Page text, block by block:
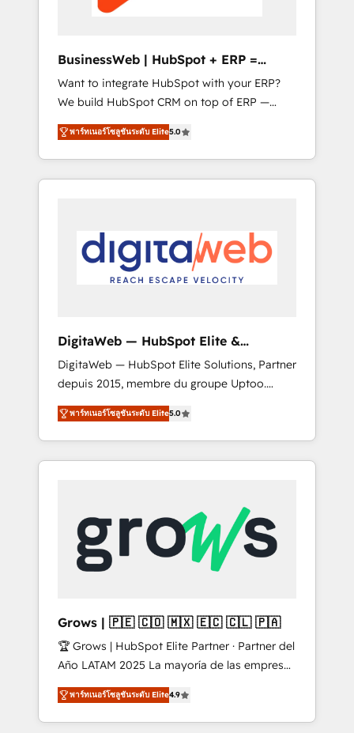
Intercom, and more. Custom objects,
HubSpot with LinkedIn, WhatsApp, email,
paid media, and AI voice to drive pipeline. 🤖
AI Custom Agent Development Deploy AI
agents for prospecting, follow-ups, service
triage, and knowledge retrieval—built in
HubSpot. ⚡ Fast-Track & Growth-Track
Services Fast-Track: Rapid HubSpot
Paulo, BR • Des Moines, IA • New York, NY
BusinessWeb | HubSpot + ERP =
Revenue Booster
Want to integrate HubSpot with your ERP?
We build HubSpot CRM on top of ERP —
REV.BW is ready to use business model that
you can for fast CRM start in your
organization. It's not brands that solve
challenges — it's people. Our Revenue
Our mission? Make your CRM actually drive
revenue. We focus on manufacturing, trade,
distribution, logistics and software
forecasting. REV.BW is not another CRM
implementation. It's a ready-made model:
data architecture, sales process, management
reporting, and ERP integration — built from
real experience, not experimentation. ✨
HubSpot Elite Partner, Top 16 globally ✨ 200+
CRM implementations, 70% with ERP
Trusted by Polish market leaders and Stock
Market companies
พาร์ทเนอร์โซลูชันระดับ Elite5.0
DigitaWeb — HubSpot Elite &
Intégrations ERP
DigitaWeb — HubSpot Elite Solutions, Partner
depuis 2015, membre du groupe Uptoo.
Nous aidons les ETI et PME B2B à unifier
Marketing, Ventes et Service sur HubSpot
grâce à la Revenue Architecture : alignement
des équipes, pipeline prévisible, croissance
Dynamics..), VOIP (Aircall, Ringover, Modjo),
Shopify, Oneflow. 💻 Développements
custom : CRM UI Extensions (React),
Serverless Node.js, Custom Objects, thèmes
B2B, Immobilier, Viticulture, Finance. 🚀 Nos
livrables : migration sécurisée,
implémentation Marketing + Sales + Service
Hub, synchronisation ERP ↔ HubSpot temps
réel, formation équipes. 🏆 +350 projets
livrés. Accrédités HubSpot CRM
พาร์ทเนอร์โซลูชันระดับ Elite5.0
Grows | 🇵🇪 🇨🇴 🇲🇽 🇪🇨 🇨🇱 🇵🇦
🏆 Grows | HubSpot Elite Partner · Partner del
Año LATAM 2025 La mayoría de las empresas
en LATAM no tienen un problema de
herramientas. Tienen un problema de orden.
Equipos desalineados, datos dispersos y
พาร์ทเนอร์โซลูชันระดับ Elite4.9